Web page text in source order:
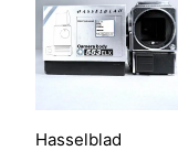
Hasselblad